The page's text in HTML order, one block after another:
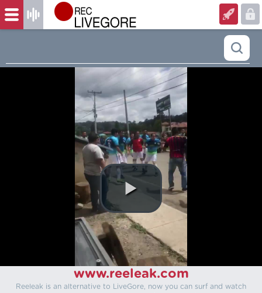
www.reeleak.com
Reeleak is an alternative to LiveGore, now you can surf and watch